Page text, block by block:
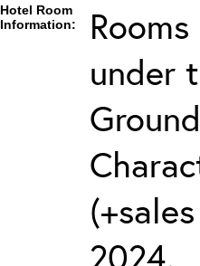
Hotel Room
Information:
under
2024.